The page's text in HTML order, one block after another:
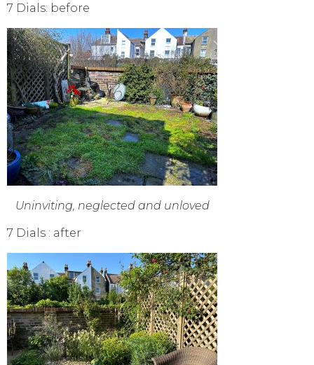
7 Dials: before
Uninviting, neglected and unloved
7 Dials : after